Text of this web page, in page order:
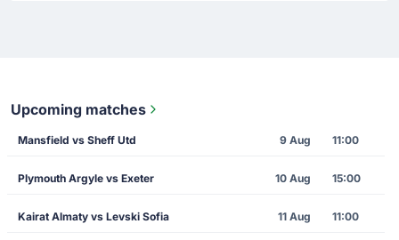
Upcoming matches
Mansfield vs Sheff Utd 9 Aug 11:00
Plymouth Argyle vs Exeter 10 Aug 15:00
Kairat Almaty vs Levski Sofia 11 Aug 11:00